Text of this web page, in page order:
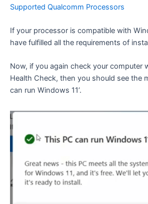
Supported Qualcomm Processors
If your processor is compatible with
have fulfilled all the requirements of
Now, if you again check your computer
Health Check, then you should see the
can run Windows 11’.